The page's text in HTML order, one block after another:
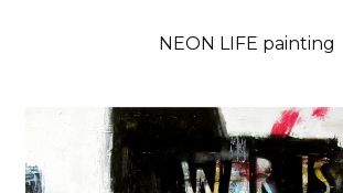
NEON LIFE painting